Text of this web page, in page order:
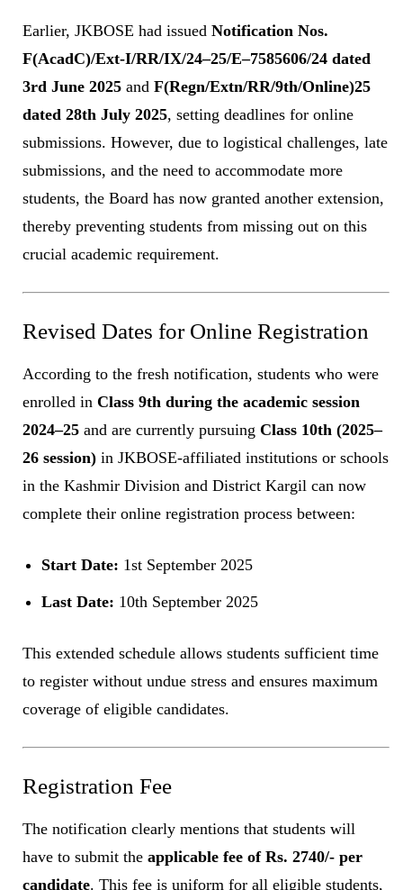
Earlier, JKBOSE had issued Notification Nos.
F(AcadC)/Ext-I/RR/IX/24–25/E–7585606/24 dated
3rd June 2025 and F(Regn/Extn/RR/9th/Online)25
dated 28th July 2025, setting deadlines for online
submissions. However, due to logistical challenges, late
submissions, and the need to accommodate more
students, the Board has now granted another extension,
thereby preventing students from missing out on this
crucial academic requirement.
Revised Dates for Online Registration
According to the fresh notification, students who were
enrolled in Class 9th during the academic session
2024–25 and are currently pursuing Class 10th (2025–
26 session) in JKBOSE-affiliated institutions or schools
in the Kashmir Division and District Kargil can now
complete their online registration process between:
Start Date: 1st September 2025
Last Date: 10th September 2025
This extended schedule allows students sufficient time
to register without undue stress and ensures maximum
coverage of eligible candidates.
Registration Fee
The notification clearly mentions that students will
have to submit the applicable fee of Rs. 2740/- per
candidate. This fee is uniform for all eligible students,